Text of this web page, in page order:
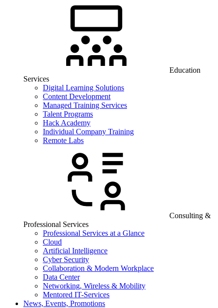
Education
Services
Digital Learning Solutions
Content Development
Managed Training Services
Talent Programs
Hack Academy
Individual Company Training
Remote Labs
Consulting &
Professional Services
Professional Services at a Glance
Cloud
Artificial Intelligence
Cyber Security
Collaboration & Modern Workplace
Data Center
Networking, Wireless & Mobility
Mentored IT-Services
News, Events, Promotions